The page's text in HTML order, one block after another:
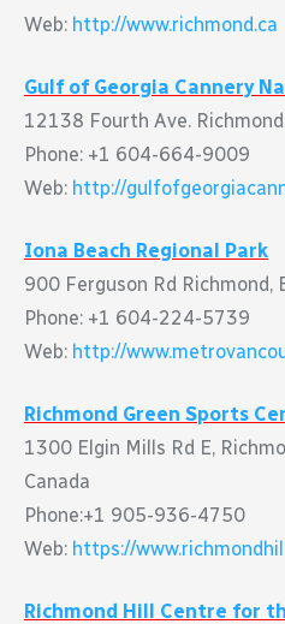
Web: http://www.richmond.ca
Gulf of Georgia Cannery
12138 Fourth Ave.
Phone: +1 604-664-9009
Web: http://
Iona Beach Regional Park
900 Ferguson Rd Richmond,
Phone: +1 604-224-5739
Web: http://
Richmond Green Sports
1300 Elgin Mills Rd E,
Canada
Phone:+1 905-936-4750
Web: https://
Richmond Hill Centre for